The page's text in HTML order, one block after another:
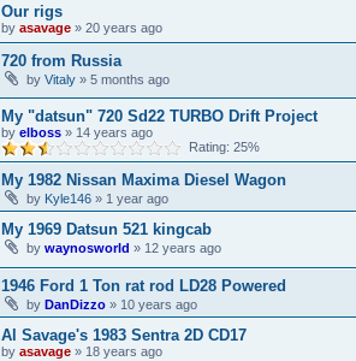
Our rigs
by asavage » 20 years ago
720 from Russia
by Vitaly » 5 months ago
My "datsun" 720 Sd22 TURBO Drift Project
by elboss » 14 years ago
Rating: 25%
My 1982 Nissan Maxima Diesel Wagon
by Kyle146 » 1 year ago
My 1969 Datsun 521 kingcab
by waynosworld » 12 years ago
1946 Ford 1 Ton rat rod LD28 Powered
by DanDizzo » 10 years ago
Al Savage's 1983 Sentra 2D CD17
by asavage » 18 years ago